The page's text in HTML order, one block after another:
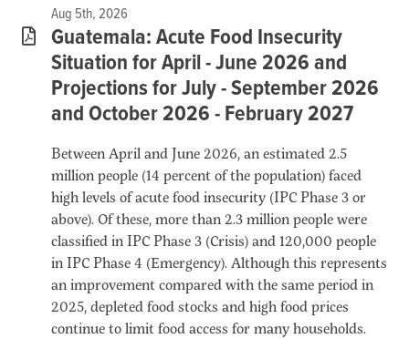
Aug 5th, 2026
Guatemala: Acute Food Insecurity
Situation for April - June 2026 and
Projections for July - September 2026
and October 2026 - February 2027
Between April and June 2026, an estimated 2.5
million people (14 percent of the population) faced
high levels of acute food insecurity (IPC Phase 3 or
above). Of these, more than 2.3 million people were
classified in IPC Phase 3 (Crisis) and 120,000 people
in IPC Phase 4 (Emergency). Although this represents
an improvement compared with the same period in
2025, depleted food stocks and high food prices
continue to limit food access for many households.